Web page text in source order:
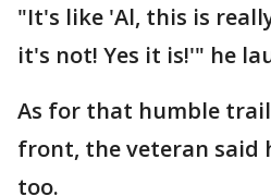
"It's like 'Al, this is
it's not! Yes it is!'" he
As for that humble
front, the veteran said
too.